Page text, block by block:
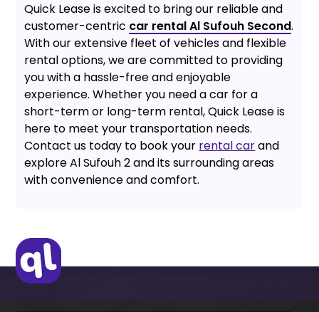
Quick Lease is excited to bring our reliable and
customer-centric car rental Al Sufouh Second.
With our extensive fleet of vehicles and flexible
rental options, we are committed to providing
you with a hassle-free and enjoyable
experience. Whether you need a car for a
short-term or long-term rental, Quick Lease is
here to meet your transportation needs.
Contact us today to book your rental carand
explore Al Sufouh 2 and its surrounding areas
with convenience and comfort.